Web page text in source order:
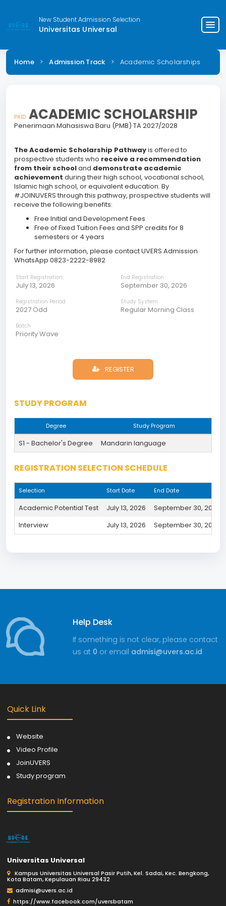
New Student Admission Selection
Universitas Universal menu
Home > Admission Track > Academic Scholarships
PAID ACADEMIC SCHOLARSHIP
Penerimaan Mahasiswa Baru (PMB) TA 2027/2028
The Academic Scholarship Pathwayis offered to
prospective students who receive a recommendation
from their schooland demonstrate academic
achievement during their high school, vocational school,
Islamic high school, or equivalent education. By
#JOINUVERS through this pathway, prospective students will
receive the following benefits:
Free Initial and Development Fees
Free of Fixed Tuition Fees and SPP credits for 8
semesters or 4 years
For further information, please contact UVERS Admission
WhatsApp 0823-2222-8982
Start Registration
July 13, 2026
End Registration
September 30, 2026
Registration Period
2027 Odd
Study System
Regular Morning Class
Batch
Priority Wave
REGISTER
STUDY PROGRAM
Degree Study Program
S1 - Bachelor's Degree Mandarin language
REGISTRATION SELECTION SCHEDULE
Selection Start Date End Date
Academic Potential Test July 13, 2026
September 30, 2026
Interview
July 13, 2026 September 30, 2026
Help Desk
If something is not clear, please contact
us at 0 or email admisi@uvers.ac.id
Quick Link
Website
Video Profile
JoinUVERS
Study program
Registration Information
Universitas Universal
Kampus Universitas Universal Pasir Putih, Kel. Sadai, Kec. Bengkong,
Kota Batam, Kepulauan Riau 29432
admisi@uvers.ac.id
https://www.facebook.com/uversbatam